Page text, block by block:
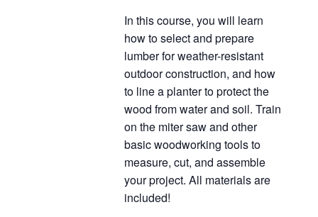
In this course, you will learn
how to select and prepare
lumber for weather-resistant
outdoor construction, and how
to line a planter to protect the
wood from water and soil. Train
on the miter saw and other
basic woodworking tools to
measure, cut, and assemble
your project. All materials are
included!